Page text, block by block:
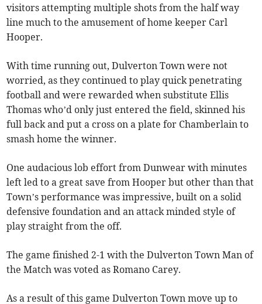
visitors attempting multiple shots from the half way
line much to the amusement of home keeper Carl
Hooper.
With time running out, Dulverton Town were not
worried, as they continued to play quick penetrating
football and were rewarded when substitute Ellis
Thomas who’d only just entered the field, skinned his
full back and put a cross on a plate for Chamberlain to
smash home the winner.
One audacious lob effort from Dunwear with minutes
left led to a great save from Hooper but other than that
Town’s performance was impressive, built on a solid
defensive foundation and an attack minded style of
play straight from the off.
The game finished 2-1 with the Dulverton Town Man of
the Match was voted as Romano Carey.
As a result of this game Dulverton Town move up to